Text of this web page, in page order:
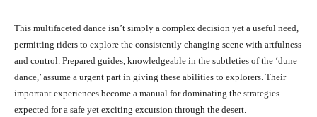
This multifaceted dance isn’t simply a complex decision yet a useful need,
permitting riders to explore the consistently changing scene with artfulness
and control. Prepared guides, knowledgeable in the subtleties of the ‘dune
dance,’ assume a urgent part in giving these abilities to explorers. Their
important experiences become a manual for dominating the strategies
expected for a safe yet exciting excursion through the desert.